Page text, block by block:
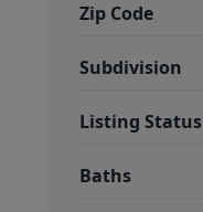
Zip Code
Subdivision
Listing Status
Baths